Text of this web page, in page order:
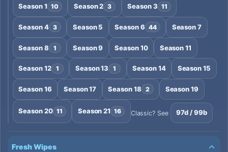
Season 1 10 Season 2 3 Season 3 11
Season 4 3 Season 5 Season 6 44 Season 7
Season 8 1 Season 9 Season 10 Season 11
Season 12 1 Season 13 1 Season 14 Season 15
Season 16 Season 17 Season 18 2 Season 19
Season 20 11 Season 21 16 Classic? See 97d / 99b
Fresh Wipes